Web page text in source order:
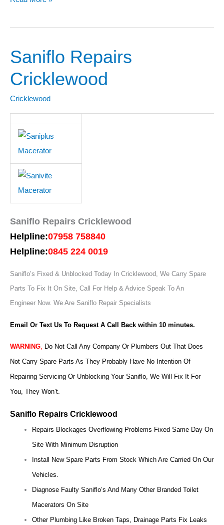
Saniflo Repairs
Cricklewood
Cricklewood
Saniflo Repairs Cricklewood
Helpline:07958 758840
Helpline:0845 224 0019
Saniflo’s Fixed & Unblocked Today In Cricklewood, We Carry Spare
Parts To Fix It On Site, Call For Help & Advice Speak To An
Engineer Now. We Are Saniflo Repair Specialists
Email Or Text Us To Request A Call Back within 10 minutes.
WARNING, Do Not Call Any Company Or Plumbers Out That Does
Not Carry Spare Parts As They Probably Have No Intention Of
Repairing Servicing Or Unblocking Your Saniflo, We Will Fix It For
You, They Won’t.
Saniflo Repairs Cricklewood
Repairs Blockages Overflowing Problems Fixed Same Day On
Site With Minimum Disruption
Install New Spare Parts From Stock Which Are Carried On Our
Vehicles.
Diagnose Faulty Saniflo’s And Many Other Branded Toilet
Macerators On Site
Other Plumbing Like Broken Taps, Drainage Parts Fix Leaks
Saniflo
Cricklewood